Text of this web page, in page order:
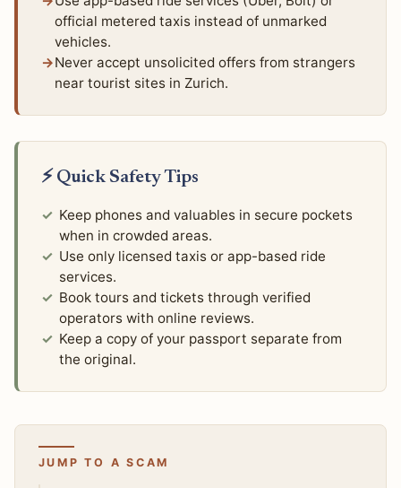
official metered taxis instead of unmarked
vehicles.
Never accept unsolicited offers from strangers
near tourist sites in Zurich.
⚡ Quick Safety Tips
Keep phones and valuables in secure pockets
when in crowded areas.
Use only licensed taxis or app-based ride
services.
Book tours and tickets through verified
operators with online reviews.
Keep a copy of your passport separate from
the original.
JUMP TO A SCAM